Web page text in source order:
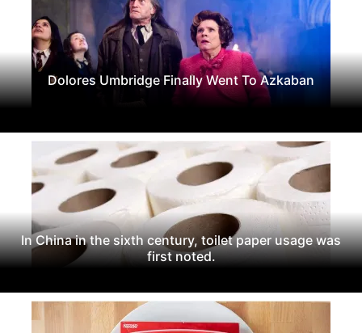
Dolores Umbridge Finally Went To Azkaban
In China in the sixth century, toilet paper usage was
first noted.